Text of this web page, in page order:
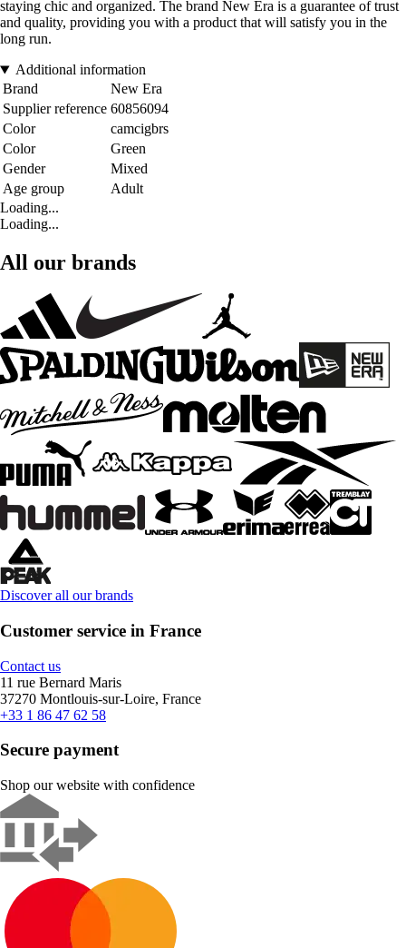
staying chic and organized. The brand New Era is a guarantee of trust
and quality, providing you with a product that will satisfy you in the
long run.
Additional information
Brand
New Era
Supplier reference 60856094
Color
camcigbrs
Color
Green
Gender
Mixed
Age group
Adult
Loading...
Loading...
All our brands
Discover all our brands
Customer service in France
Contact us
11 rue Bernard Maris
37270 Montlouis-sur-Loire, France
+33 1 86 47 62 58
Secure payment
Shop our website with confidence